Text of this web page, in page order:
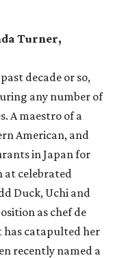
knowledge to
sales.
Tiki Tatsu-Ya
October, this
Our Bar of the
an opportunity
manager
with 200 bottles
perhaps
handed) genre in
is balanced